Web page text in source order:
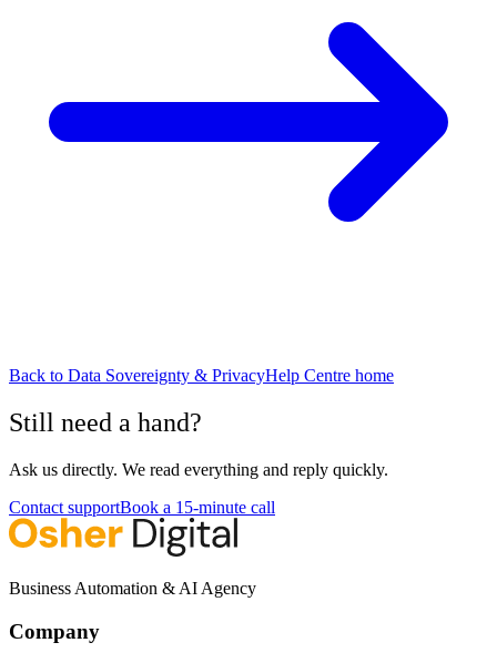
Back to Data Sovereignty & PrivacyHelp Centre home
Still need a hand?
Ask us directly. We read everything and reply quickly.
Contact supportBook a 15-minute call
Business Automation & AI Agency
Company